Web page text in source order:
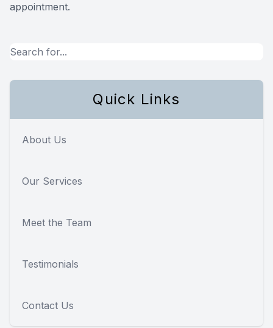
appointment.
Quick Links
About Us
Our Services
Meet the Team
Testimonials
Contact Us